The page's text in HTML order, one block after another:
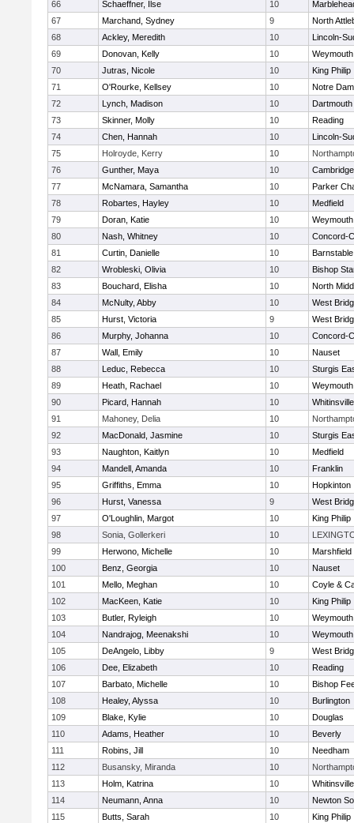
66
Schaeffner, Ilse 10
67
Marchand, Sydney 9
North
68
Ackley, Meredith 10
Lincoln-
69
Donovan, Kelly 10
Weymouth
70
Jutras, Nicole 10
King Philip
71
O'Rourke, Kellsey 10
Notre
72
Lynch, Madison 10
Dartmouth
73
Skinner, Molly 10
Reading
74
Chen, Hannah 10
Lincoln-
75
Holroyde, Kerry 10
76
Gunther, Maya 10
77
McNamara, Samantha 10
Parker
78
Robartes, Hayley 10
Medfield
79
Doran, Katie 10
Weymouth
80
Nash, Whitney 10
Concord-
81
Curtin, Danielle 10
Barnstable
82
Wrobleski, Olivia 10
Bishop
83
Bouchard, Elisha 10
North
84
McNulty, Abby 10
West
85
Hurst, Victoria 9
West
86
Murphy, Johanna 10
Concord-
87
Wall, Emily 10
Nauset
88
Leduc, Rebecca 10
Sturgis
89
Heath, Rachael 10
Weymouth
90
Picard, Hannah 10
91
Mahoney, Delia 10
92
MacDonald, Jasmine 10
Sturgis
93
Naughton, Kaitlyn 10
Medfield
94
Mandell, Amanda 10
Franklin
95
Griffiths, Emma 10
Hopkinton
96
Hurst, Vanessa 9
West
97
O'Loughlin, Margot 10
King Philip
98
Sonia, Gollerkeri 10
99
Herwono, Michelle 10
Marshfield
100
Benz, Georgia 10
Nauset
101
Mello, Meghan 10
Coyle &
102
MacKeen, Katie 10
King Philip
103
Butler, Ryleigh 10
Weymouth
104
Nandrajog, Meenakshi 10
Weymouth
105
DeAngelo, Libby 9
West
106
Dee, Elizabeth 10
Reading
107
Barbato, Michelle 10
Bishop
108
Healey, Alyssa 10
Burlington
109
Blake, Kylie 10
Douglas
110
Adams, Heather 10
Beverly
111
Robins, Jill 10
Needham
112
Busansky, Miranda 10
113
Holm, Katrina 10
114
Neumann, Anna 10
Newton
115
Butts, Sarah 10 King Philip